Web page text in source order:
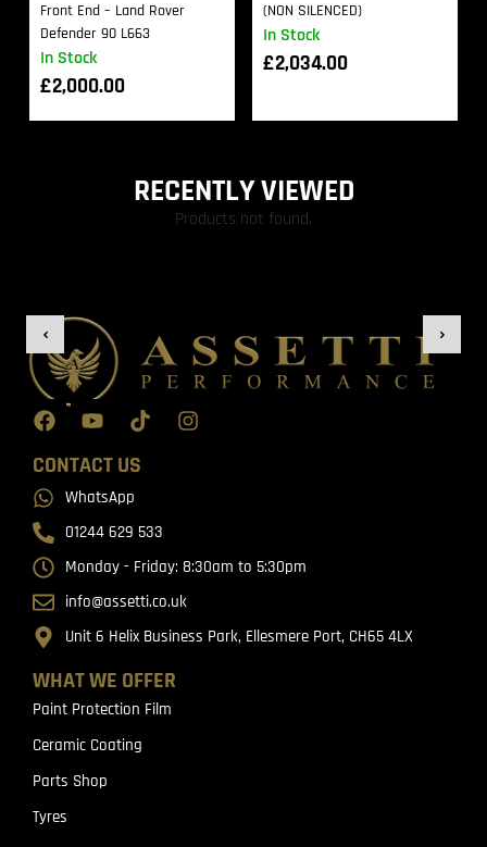
In Stock
Front End – Land Rover
Defender 90 L663
£2,000.00
In Stock
(NON SILENCED)
£2,034.00
RECENTLY VIEWED
Products not found.
WHAT WE OFFER
Paint Protection Film
Ceramic Coating
Parts Shop
Tyres
CONTACT US
WhatsApp
01244 629 533
Monday - Friday: 8:30am to 5:30pm
info@assetti.co.uk
Unit 6 Helix Business Park, Ellesmere Port, CH65 4LX